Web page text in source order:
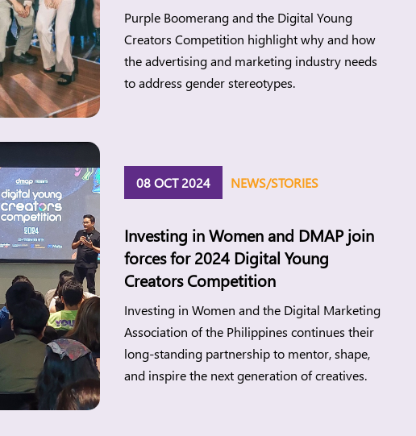
Purple Boomerang and the Digital Young
Creators Competition highlight why and how
the advertising and marketing industry needs
to address gender stereotypes.
08 OCT 2024 NEWS/STORIES
Investing in Women and DMAP join
forces for 2024 Digital Young
Creators Competition
Investing in Women and the Digital Marketing
Association of the Philippines continues their
long-standing partnership to mentor, shape,
and inspire the next generation of creatives.